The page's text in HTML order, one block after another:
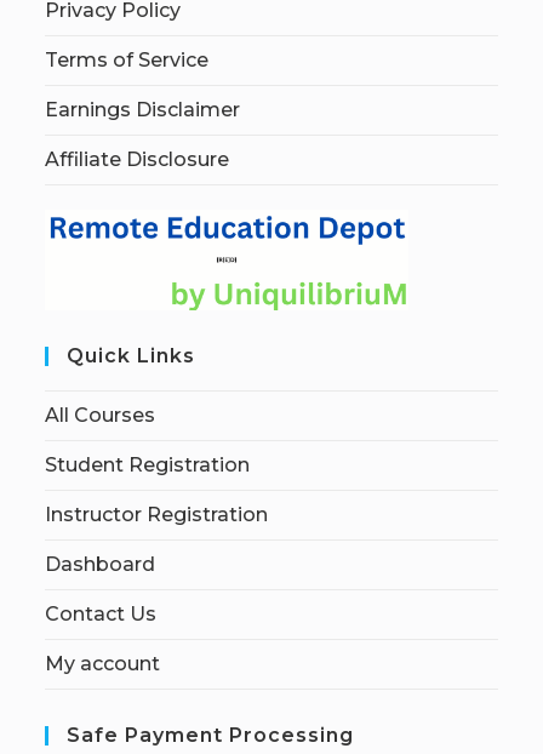
Privacy Policy
Terms of Service
Earnings Disclaimer
Affiliate Disclosure
Quick Links
All Courses
Student Registration
Instructor Registration
Dashboard
Contact Us
My account
Safe Payment Processing